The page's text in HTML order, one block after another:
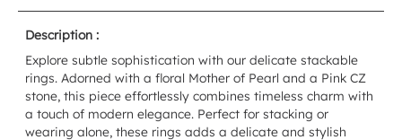
Description :
Explore subtle sophistication with our delicate stackable
rings. Adorned with a floral Mother of Pearl and a Pink CZ
stone, this piece effortlessly combines timeless charm with
a touch of modern elegance. Perfect for stacking or
wearing alone, these rings adds a delicate and stylish